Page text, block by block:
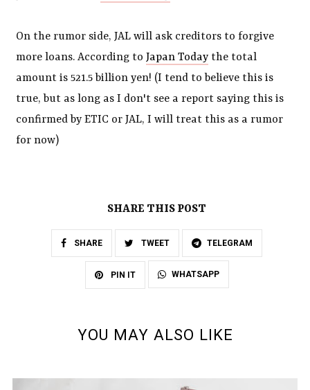
On the rumor side, JAL will ask creditors to forgive
more loans. According toJapan Today the total
amount is 521.5 billion yen! (I tend to believe this is
true, but as long as I don't see a report saying this is
confirmed by ETIC or JAL, I will treat this as a rumor
for now)
SHARE THIS POST
SHARE TWEET TELEGRAM
PIN IT WHATSAPP
YOU MAY ALSO LIKE